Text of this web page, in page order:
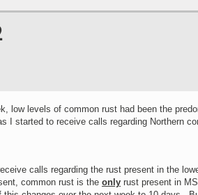
levels of common rust had been the
started to receive calls regarding Northern
calls regarding the rust present in the
common rust is the only rust present in